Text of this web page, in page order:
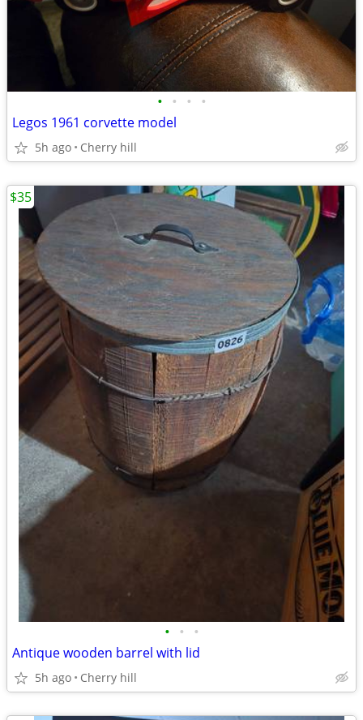
• • • •
Legos 1961 corvette model
5h ago Cherry hill
• • •
Antique wooden barrel with lid
5h ago Cherry hill
$35